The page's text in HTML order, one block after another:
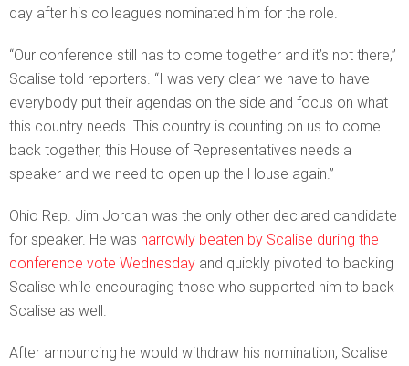
day after his colleagues nominated him for the role.
“Our conference still has to come together and it’s not there,”
Scalise told reporters. “I was very clear we have to have
everybody put their agendas on the side and focus on what
this country needs. This country is counting on us to come
back together, this House of Representatives needs a
speaker and we need to open up the House again.”
Ohio Rep. Jim Jordan was the only other declared candidate
for speaker. He was narrowly beaten by Scalise during the
conference vote Wednesday and quickly pivoted to backing
Scalise while encouraging those who supported him to back
Scalise as well.
After announcing he would withdraw his nomination, Scalise